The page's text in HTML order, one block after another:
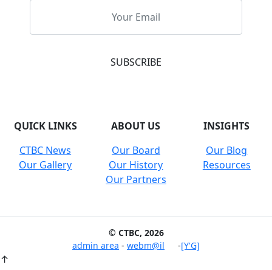
QUICK LINKS
CTBC News
Our Gallery
ABOUT US
Our Board
Our History
Our Partners
INSIGHTS
Our Blog
Resources
© CTBC, 2026
admin area - webm@il -[Y'G]
↑